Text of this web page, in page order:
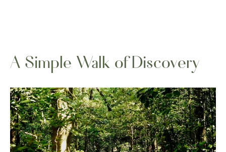
A Simple Walk of Discovery